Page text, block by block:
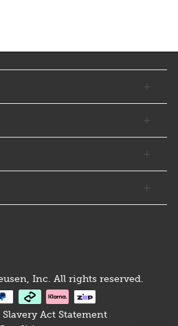
Inc. All rights reserved.
Act Statement